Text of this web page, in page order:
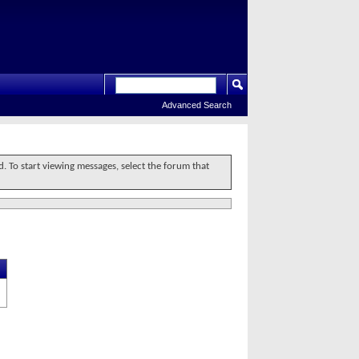
Advanced Search
start viewing messages, select the forum that